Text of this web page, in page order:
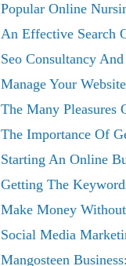
Popular Online
An Effective Search
Seo Consultancy
Manage Your
The Many
The Importance Of
Starting An Online
Getting The
Make Money
Social Media
Mangosteen